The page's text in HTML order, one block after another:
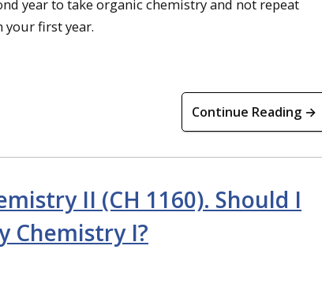
year to take organic chemistry and not repeat
first year.
Continue Reading →
II (CH 1160). Should I
Chemistry I?